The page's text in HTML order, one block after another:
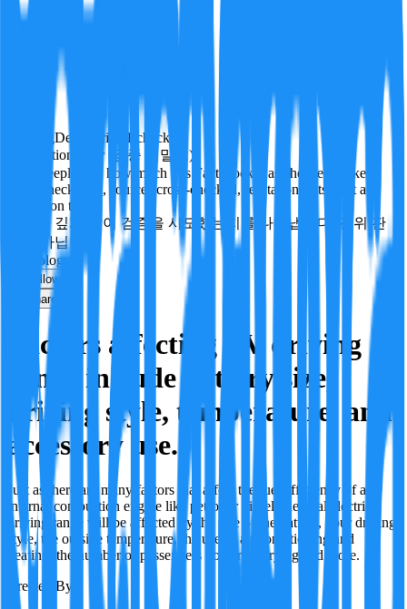
PendingDeepVerify 1 checks
Verification rigor (검증 엄밀도)
How deeply and how much this FactBlock was checked: linked
facts, checks run, sources cross-checked, refutation tests. Not a
verdict on truth.
얼마나 깊게·많이 검증을 시도했는지를 나타냅니다. 진위 판
정이 아닙니다.
technology
Follow
Share
Factors affecting EV driving
range include battery size,
driving style, temperature, and
accessory use.
Just as there are many factors that affect the fuel efficiency of an
internal combustion engine like petrol or diesel, the total electric
driving range will be affected by the size of the battery, your driving
style, the outside temperature, the use of air conditioning and
heating, the number of passengers you are carrying and more.
Created By: